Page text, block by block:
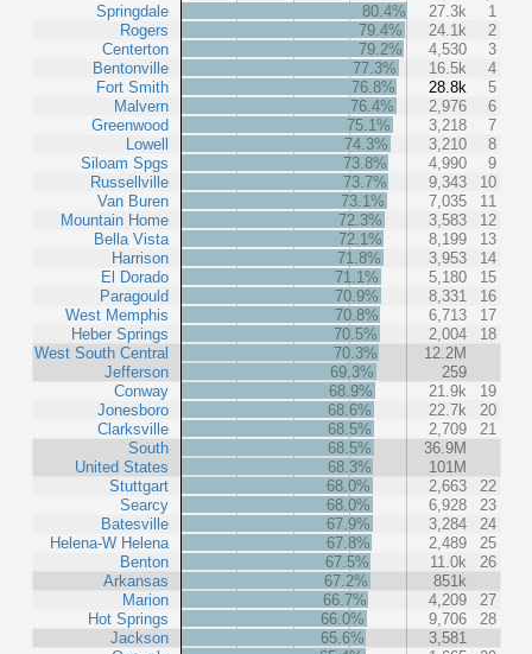
Springdale
Rogers
Centerton
Bentonville
Fort Smith
Malvern
Greenwood
Lowell
Siloam Spgs
Russellville
Van Buren
Mountain Home
Bella Vista
Harrison
El Dorado
Paragould
West Memphis
Heber Springs
West South Central
Jefferson
Conway
Jonesboro
Clarksville
South
United States
Stuttgart
Searcy
Batesville
Helena-W Helena
Benton
Arkansas
Marion
Hot Springs
Jackson
80.4% 27.3k
1
79.4%
24.1k
2
79.2%
4,530
3
77.3%
16.5k
4
76.8%
28.8k
5
76.4%
2,976
6
75.1%
3,218
7
74.3%
3,210
8
73.8%
4,990
9
73.7%
9,343
10
73.1%
7,035
11
72.3%
3,583
12
72.1%
8,199
13
71.8%
3,953
14
71.1%
5,180
15
70.9%
8,331
16
70.8%
6,713
17
70.5%
2,004
18
70.3%
12.2M
69.3%
259
68.9%
21.9k
19
68.6%
22.7k
20
68.5%
2,709
21
68.5%
36.9M
68.3%
101M
68.0%
2,663
22
68.0%
6,928
23
67.9%
3,284
24
67.8%
2,489
25
67.5%
11.0k
26
67.2%
851k
66.7%
4,209
27
66.0%
9,706
28
65.6%
3,581